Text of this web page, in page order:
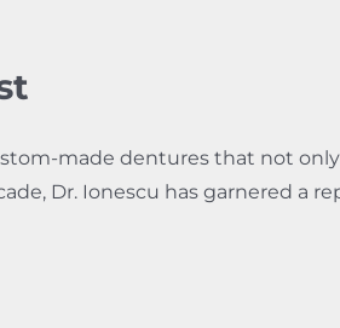
made dentures that not
Dr. Ionescu has garnered a